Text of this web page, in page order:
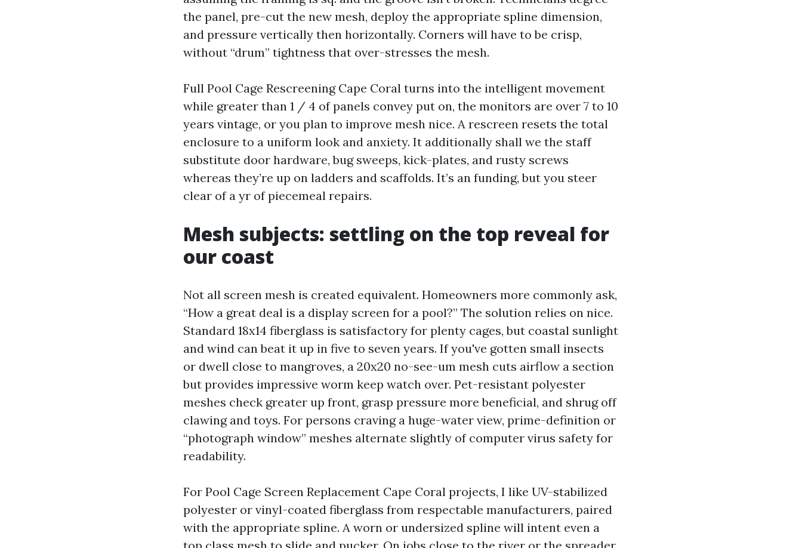
the panel, pre-cut the new mesh, deploy the appropriate spline dimension,
and pressure vertically then horizontally. Corners will have to be crisp,
without “drum” tightness that over-stresses the mesh.
Full Pool Cage Rescreening Cape Coral turns into the intelligent movement
while greater than 1 / 4 of panels convey put on, the monitors are over 7 to 10
years vintage, or you plan to improve mesh nice. A rescreen resets the total
enclosure to a uniform look and anxiety. It additionally shall we the staff
substitute door hardware, bug sweeps, kick-plates, and rusty screws
whereas they’re up on ladders and scaffolds. It’s an funding, but you steer
clear of a yr of piecemeal repairs.
Mesh subjects: settling on the top reveal for
our coast
Not all screen mesh is created equivalent. Homeowners more commonly ask,
“How a great deal is a display screen for a pool?” The solution relies on nice.
Standard 18x14 fiberglass is satisfactory for plenty cages, but coastal sunlight
and wind can beat it up in five to seven years. If you've gotten small insects
or dwell close to mangroves, a 20x20 no-see-um mesh cuts airflow a section
but provides impressive worm keep watch over. Pet-resistant polyester
meshes check greater up front, grasp pressure more beneficial, and shrug off
clawing and toys. For persons craving a huge-water view, prime-definition or
“photograph window” meshes alternate slightly of computer virus safety for
readability.
For Pool Cage Screen Replacement Cape Coral projects, I like UV-stabilized
polyester or vinyl-coated fiberglass from respectable manufacturers, paired
with the appropriate spline. A worn or undersized spline will intent even a